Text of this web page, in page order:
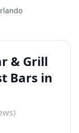
& Grill
Bars in